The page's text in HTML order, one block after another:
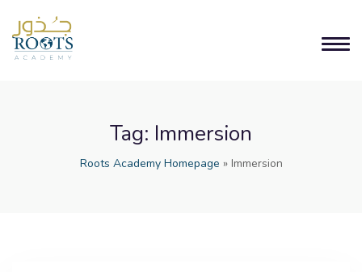
Tag: Immersion
Roots Academy Homepage » Immersion